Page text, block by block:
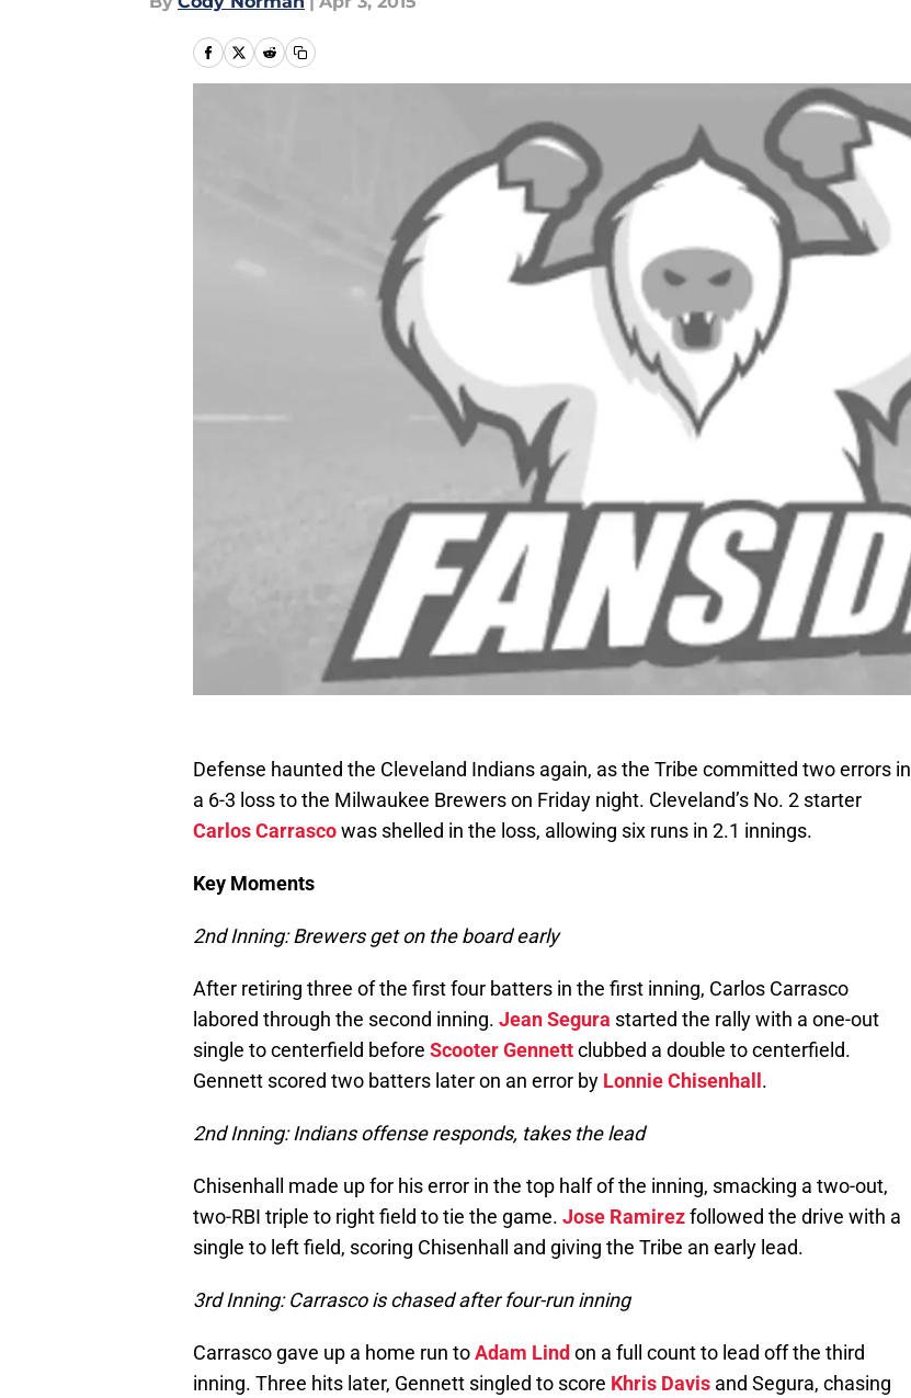
Defense haunted the Cleveland Indians again, as the Tribe committed two errors in
a 6-3 loss to the Milwaukee Brewers on Friday night. Cleveland’s No. 2 starter
Carlos Carrascowas shelled in the loss, allowing six runs in 2.1 innings.
Key Moments
2nd Inning: Brewers get on the board early
After retiring three of the first four batters in the first inning, Carlos Carrasco
labored through the second inning. Jean Segura started the rally with a one-out
single to centerfield before Scooter Gennettclubbed a double to centerfield.
Gennett scored two batters later on an error by Lonnie Chisenhall .
2nd Inning: Indians offense responds, takes the lead
Chisenhall made up for his error in the top half of the inning, smacking a two-out,
two-RBI triple to right field to tie the game. Jose Ramirezfollowed the drive with a
single to left field, scoring Chisenhall and giving the Tribe an early lead.
3rd Inning: Carrasco is chased after four-run inning
Carrasco gave up a home run toAdam Lind on a full count to lead off the third
inning. Three hits later, Gennett singled to score Khris Davis and Segura, chasing